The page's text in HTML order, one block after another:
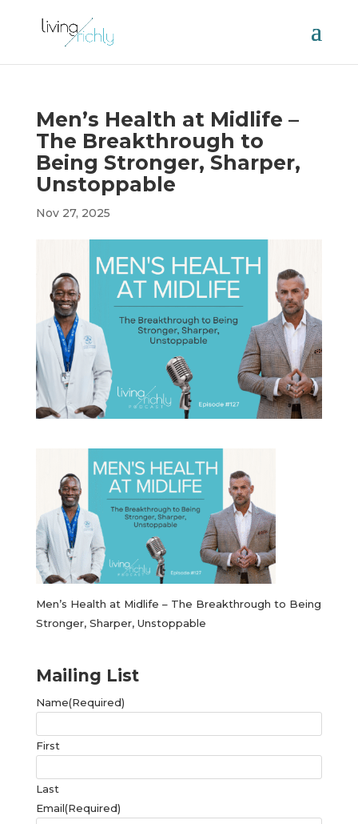
Men’s Health at Midlife –
The Breakthrough to
Being Stronger, Sharper,
Unstoppable
Nov 27, 2025
Men’s Health at Midlife – The Breakthrough to Being
Stronger, Sharper, Unstoppable
Mailing List
Name(Required)
First
Last
Email(Required)